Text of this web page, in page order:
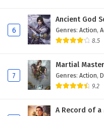
Eps 400 -
Wonderland
Eps 399 -
Wonderland
Eps 398 -
6
Ancient God
Genres: Action,
8.5
7
Martial Master
Genres: Action,
9.2
A Record of